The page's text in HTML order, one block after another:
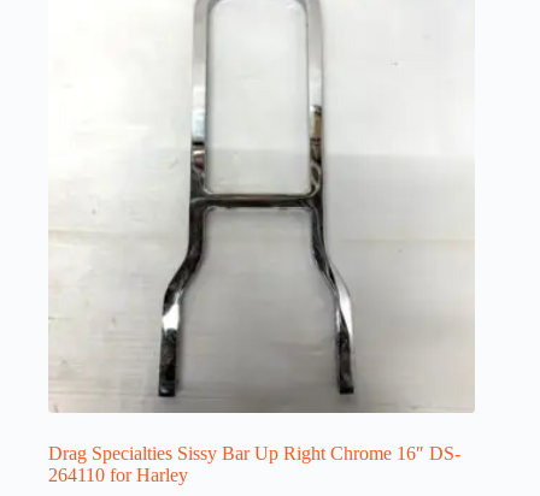
Drag Specialties Sissy Bar Up Right Chrome 16″ DS-
264110 for Harley